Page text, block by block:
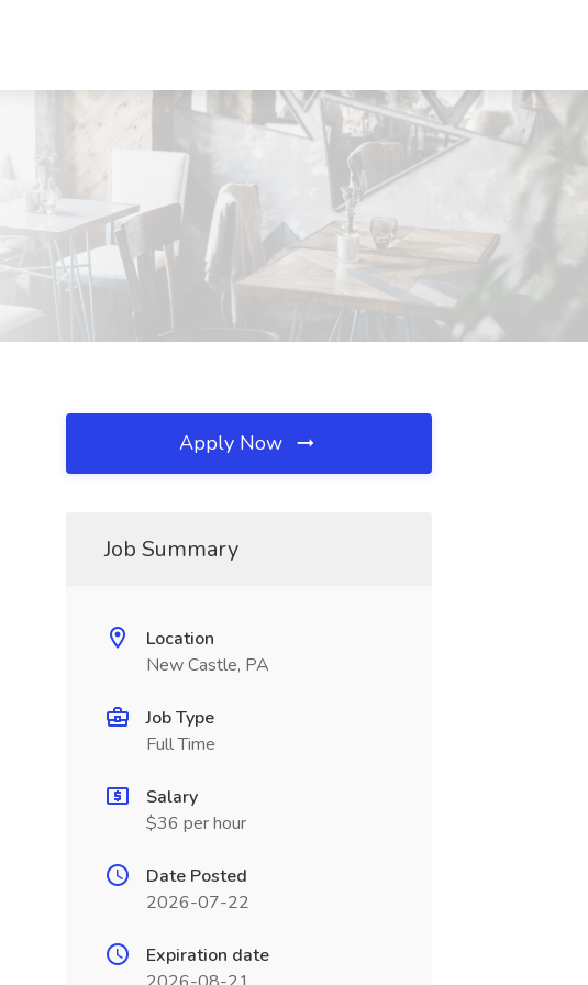
Apply Now
Job Summary
Location
New Castle, PA
Job Type
Full Time
Salary
$36 per hour
Date Posted
2026-07-22
Expiration date